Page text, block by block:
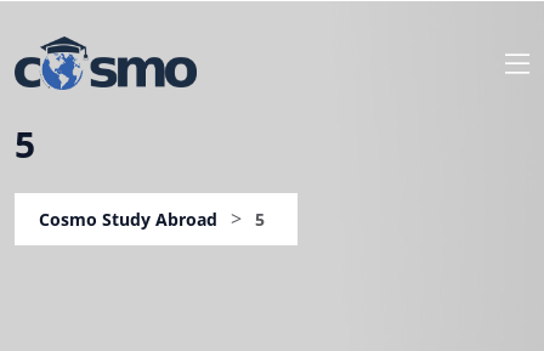
5
Cosmo Study Abroad > 5